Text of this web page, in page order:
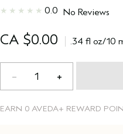
0.0 No Reviews
CA $0.00 .34 fl oz/10
1
EARN 0 AVEDA+ REWARD